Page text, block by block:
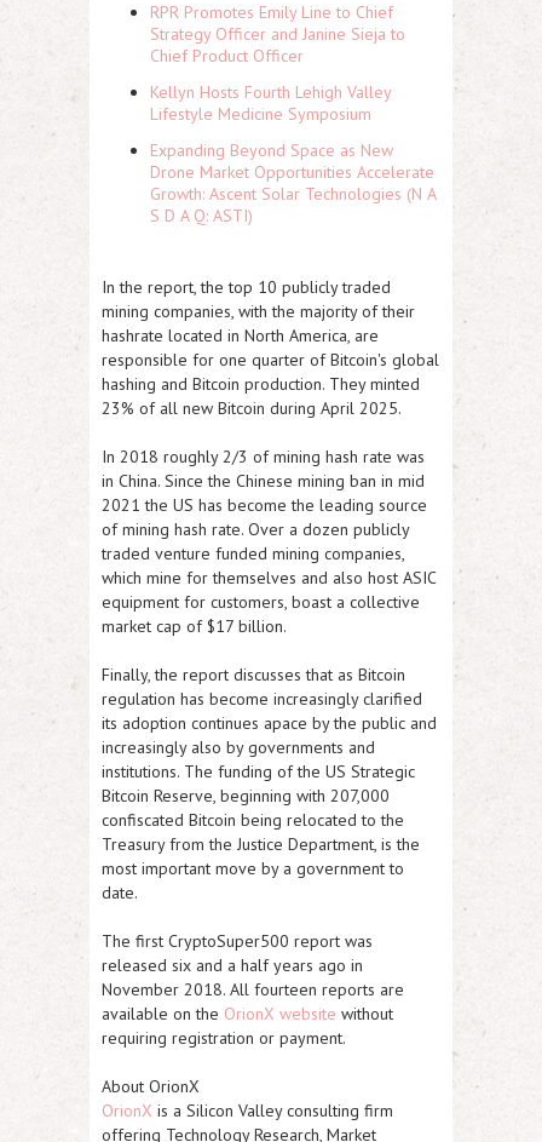
RPR Promotes Emily Line to Chief
Strategy Officer and Janine Sieja to
Chief Product Officer
Kellyn Hosts Fourth Lehigh Valley
Lifestyle Medicine Symposium
Expanding Beyond Space as New
Drone Market Opportunities Accelerate
Growth: Ascent Solar Technologies (N A
S D A Q: ASTI)
In the report, the top 10 publicly traded
mining companies, with the majority of their
hashrate located in North America, are
responsible for one quarter of Bitcoin's global
hashing and Bitcoin production. They minted
23% of all new Bitcoin during April 2025.
In 2018 roughly 2/3 of mining hash rate was
in China. Since the Chinese mining ban in mid
2021 the US has become the leading source
of mining hash rate. Over a dozen publicly
traded venture funded mining companies,
which mine for themselves and also host ASIC
equipment for customers, boast a collective
market cap of $17 billion.
Finally, the report discusses that as Bitcoin
regulation has become increasingly clarified
its adoption continues apace by the public and
increasingly also by governments and
institutions. The funding of the US Strategic
Bitcoin Reserve, beginning with 207,000
confiscated Bitcoin being relocated to the
Treasury from the Justice Department, is the
most important move by a government to
date.
The first CryptoSuper500 report was
released six and a half years ago in
November 2018. All fourteen reports are
available on the OrionX website without
requiring registration or payment.
About OrionX
OrionX is a Silicon Valley consulting firm
offering Technology Research, Market